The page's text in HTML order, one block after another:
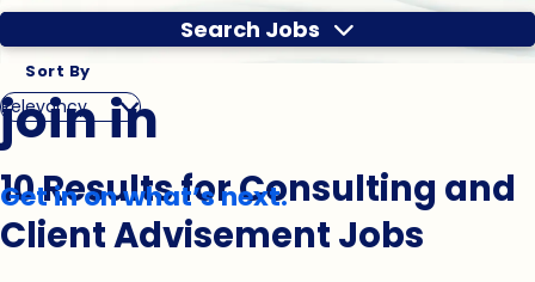
join in
Get in on what’s next.
Search Jobs
Sort By
10 Results for Consulting and
Client Advisement Jobs